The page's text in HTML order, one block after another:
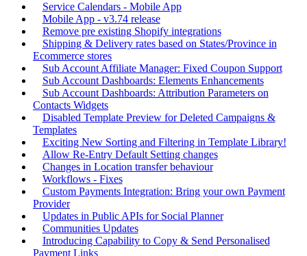
Service Calendars - Mobile App
Mobile App - v3.74 release
Remove pre existing Shopify integrations
Shipping & Delivery rates based on States/Province in
Ecommerce stores
Sub Account Affiliate Manager: Fixed Coupon Support
Sub Account Dashboards: Elements Enhancements
Sub Account Dashboards: Attribution Parameters on
Contacts Widgets
Disabled Template Preview for Deleted Campaigns &
Templates
Exciting New Sorting and Filtering in Template Library!
Allow Re-Entry Default Setting changes
Changes in Location transfer behaviour
Workflows - Fixes
Custom Payments Integration: Bring your own Payment
Provider
Updates in Public APIs for Social Planner
Communities Updates
Introducing Capability to Copy & Send Personalised
Payment Links